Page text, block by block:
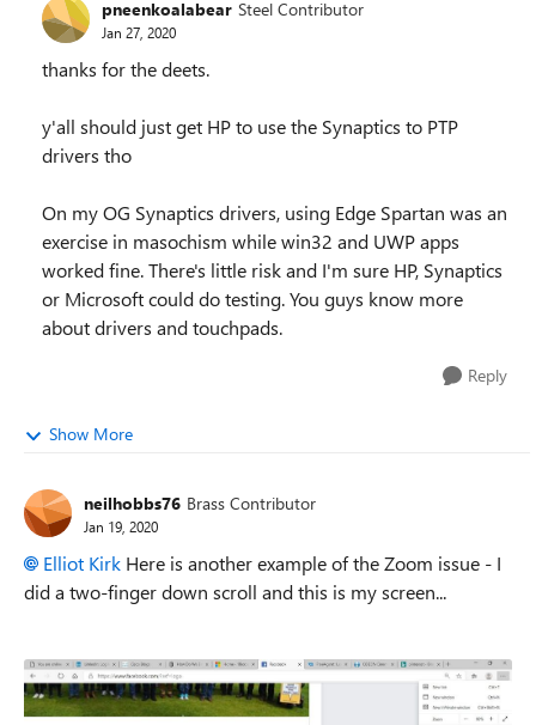
pneenkoalabear Steel Contributor
Jan 27, 2020
thanks for the deets.
y'all should just get HP to use the Synaptics to PTP
drivers tho
On my OG Synaptics drivers, using Edge Spartan was an
exercise in masochism while win32 and UWP apps
worked fine. There's little risk and I'm sure HP, Synaptics
or Microsoft could do testing. You guys know more
about drivers and touchpads.
Reply
Show More
neilhobbs76 Brass Contributor
Jan 19, 2020
Elliot Kirk Here is another example of the Zoom issue - I
did a two-finger down scroll and this is my screen...